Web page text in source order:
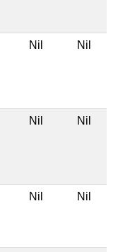
Nil Nil
Nil Nil
Nil Nil